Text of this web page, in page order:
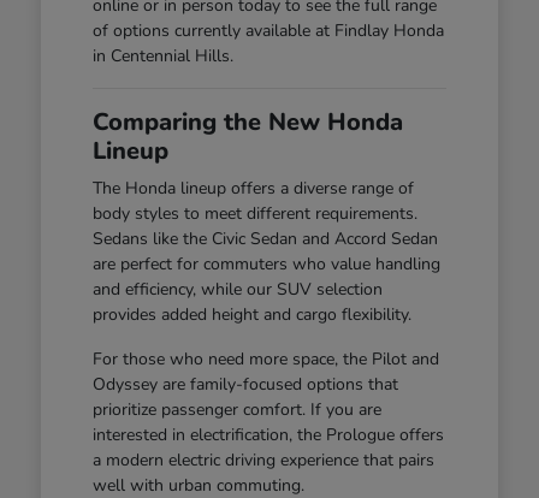
online or in person today to see the full range
of options currently available at Findlay Honda
in Centennial Hills.
Comparing the New Honda
Lineup
The Honda lineup offers a diverse range of
body styles to meet different requirements.
Sedans like the Civic Sedan and Accord Sedan
are perfect for commuters who value handling
and efficiency, while our SUV selection
provides added height and cargo flexibility.
For those who need more space, the Pilot and
Odyssey are family-focused options that
prioritize passenger comfort. If you are
interested in electrification, the Prologue offers
a modern electric driving experience that pairs
well with urban commuting.